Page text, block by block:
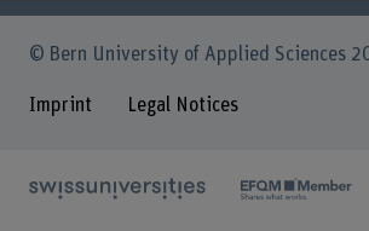
© Bern University of Applied Sciences
Imprint Legal Notices